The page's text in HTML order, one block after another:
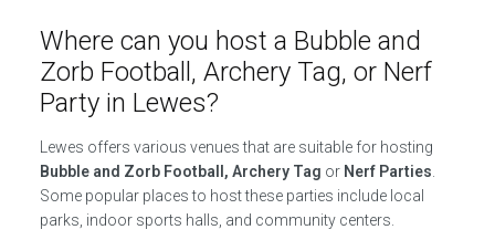
Where can you host a Bubble and
Zorb Football, Archery Tag, or Nerf
Party in Lewes?
Lewes offers various venues that are suitable for hosting
Bubble and Zorb Football, Archery Tag or Nerf Parties
Some popular places to host these parties include local
parks, indoor sports halls, and community centers.